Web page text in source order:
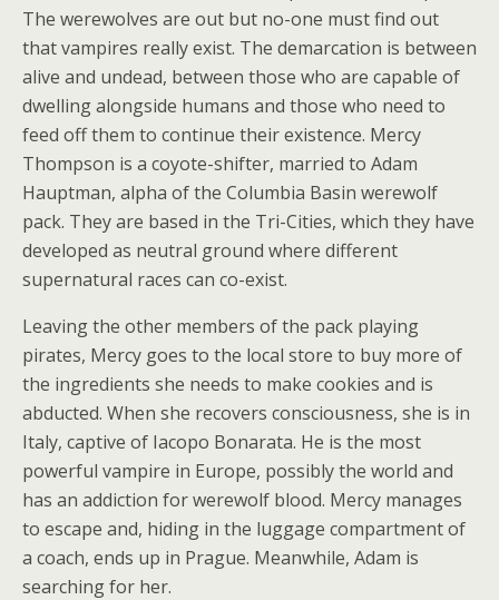
The werewolves are out but no-one must find out
that vampires really exist. The demarcation is between
alive and undead, between those who are capable of
dwelling alongside humans and those who need to
feed off them to continue their existence. Mercy
Thompson is a coyote-shifter, married to Adam
Hauptman, alpha of the Columbia Basin werewolf
pack. They are based in the Tri-Cities, which they have
developed as neutral ground where different
supernatural races can co-exist.
Leaving the other members of the pack playing
pirates, Mercy goes to the local store to buy more of
the ingredients she needs to make cookies and is
abducted. When she recovers consciousness, she is in
Italy, captive of Iacopo Bonarata. He is the most
powerful vampire in Europe, possibly the world and
has an addiction for werewolf blood. Mercy manages
to escape and, hiding in the luggage compartment of
a coach, ends up in Prague. Meanwhile, Adam is
searching for her.